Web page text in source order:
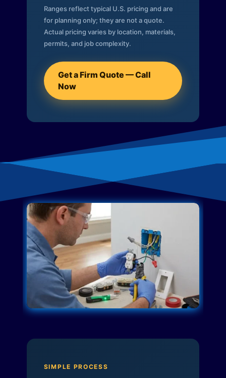
Ranges reflect typical U.S. pricing and are
for planning only; they are not a quote.
Actual pricing varies by location, materials,
permits, and job complexity.
Get a Firm Quote — Call
Now
SIMPLE PROCESS